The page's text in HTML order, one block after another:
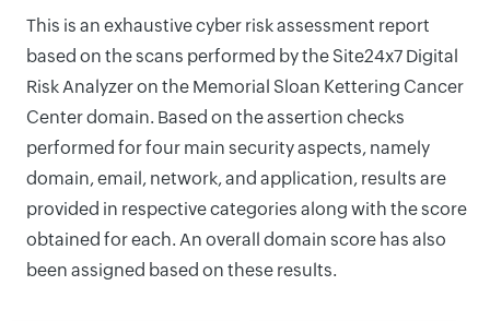
This is an exhaustive cyber risk assessment report
based on the scans performed by the Site24x7 Digital
Risk Analyzer on the Memorial Sloan Kettering Cancer
Center domain. Based on the assertion checks
performed for four main security aspects, namely
domain, email, network, and application, results are
provided in respective categories along with the score
obtained for each. An overall domain score has also
been assigned based on these results.